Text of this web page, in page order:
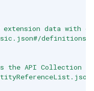
data with
definitions/
the API Collection